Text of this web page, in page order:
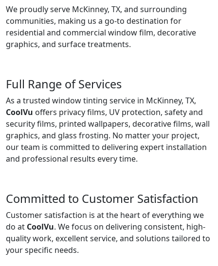
We proudly serve McKinney, TX, and surrounding
communities, making us a go-to destination for
residential and commercial window film, decorative
graphics, and surface treatments.
Full Range of Services
As a trusted window tinting service in McKinney, TX,
CoolVu offers privacy films, UV protection, safety and
security films, printed wallpapers, decorative films, wall
graphics, and glass frosting. No matter your project,
our team is committed to delivering expert installation
and professional results every time.
Committed to Customer Satisfaction
Customer satisfaction is at the heart of everything we
do at CoolVu. We focus on delivering consistent, high-
quality work, excellent service, and solutions tailored to
your specific needs.